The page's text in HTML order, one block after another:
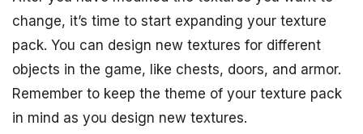
change, it’s time to start expanding your texture
pack. You can design new textures for different
objects in the game, like chests, doors, and armor.
Remember to keep the theme of your texture pack
in mind as you design new textures.